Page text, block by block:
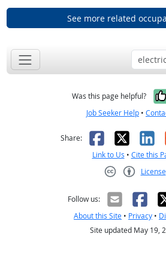
See more related
Was this page helpful?
Job Seeker Help •
Share: Facebook
X
Link to Us • Cite this
License
Follow us:
About this Site • Privacy •
Site updated May 19,